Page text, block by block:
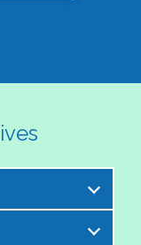
excited to